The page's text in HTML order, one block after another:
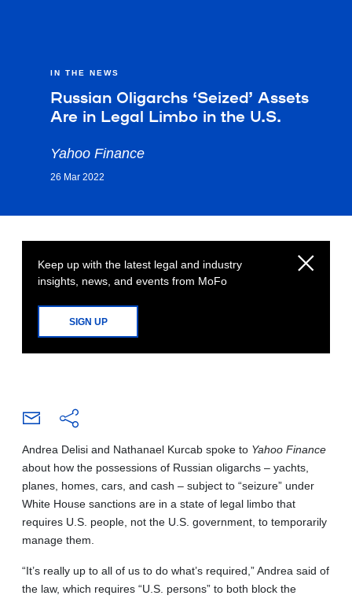
IN THE NEWS
Russian Oligarchs ‘Seized’ Assets
Are in Legal Limbo in the U.S.
Yahoo Finance
26 Mar 2022
Keep up with the latest legal and industry
insights, news, and events from MoFo
SIGN UP
Andrea Delisi and Nathanael Kurcab spoke to Yahoo Finance
about how the possessions of Russian oligarchs – yachts,
planes, homes, cars, and cash – subject to “seizure” under
White House sanctions are in a state of legal limbo that
requires U.S. people, not the U.S. government, to temporarily
manage them.
“It’s really up to all of us to do what’s required,” Andrea said of
the law, which requires “U.S. persons” to both block the